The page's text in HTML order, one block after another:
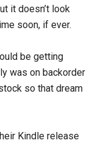
it doesn’t look
soon, if ever.
be getting
was on backorder
so that dream
Kindle release